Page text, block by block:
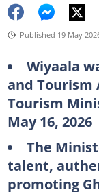
Published 19 May
Wiyaala
and Tourism
Tourism
May 16, 2026
The
talent,
promoting